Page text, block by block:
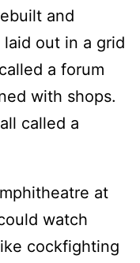
and
out in a grid
a forum
with shops.
called a
at
watch
cockfighting